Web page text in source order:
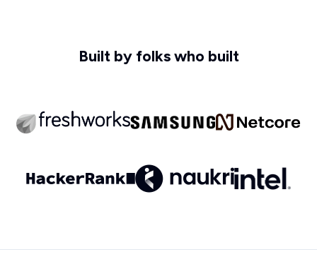
Built by folks who built